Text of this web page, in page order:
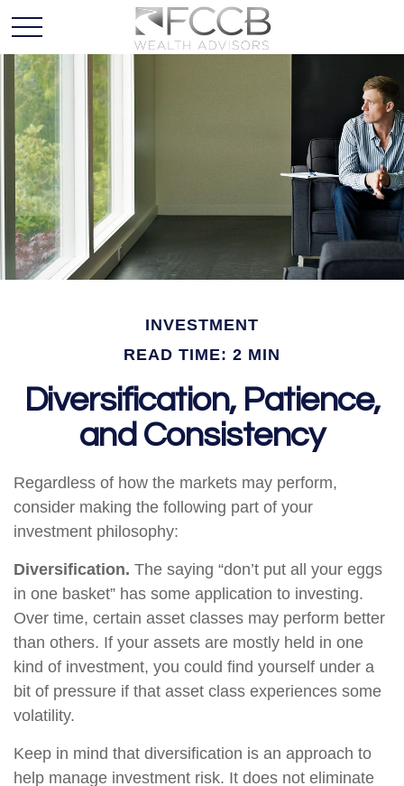
INVESTMENT
READ TIME: 2 MIN
Diversification, Patience,
and Consistency
Regardless of how the markets may perform,
consider making the following part of your
investment philosophy:
Diversification. The saying “don’t put all your eggs
in one basket” has some application to investing.
Over time, certain asset classes may perform better
than others. If your assets are mostly held in one
kind of investment, you could find yourself under a
bit of pressure if that asset class experiences some
volatility.
Keep in mind that diversification is an approach to
help manage investment risk. It does not eliminate